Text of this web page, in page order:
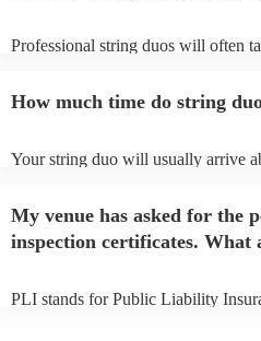
Professional string duos will often
view the string duo's song list on
How much time do string
Your string duo will usually arrive
My venue has asked for the
inspection certificates. What
PLI stands for Public Liability